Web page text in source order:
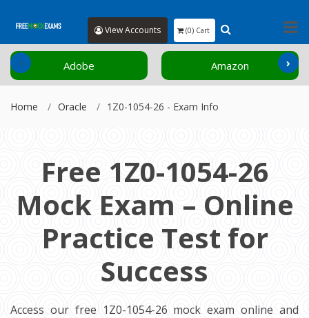
View Accounts (0) Cart
Adobe Amazon
‹ ›
Home Oracle 1Z0-1054-26 - Exam Info
Free 1Z0-1054-26
Mock Exam – Online
Practice Test for
Success
Access our free 1Z0-1054-26 mock exam online and